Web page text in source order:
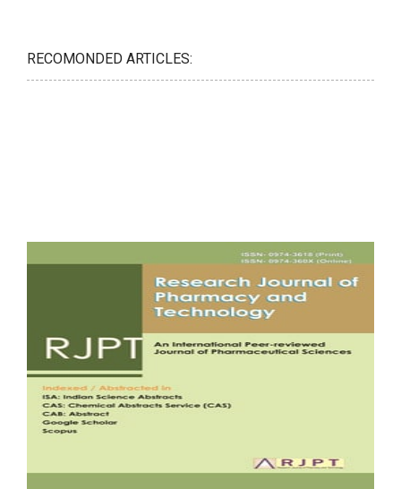
RECOMONDED ARTICLES: